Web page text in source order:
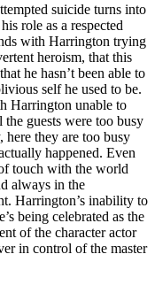
suicide turns into
role as a respected
with Harrington trying
heroism, that this
he hasn’t been able to
self he used to be.
Harrington unable to
guests were too busy
they are too busy
happened. Even
touch with the world
always in the
Harrington’s inability to
being celebrated as the
of the character actor
in control of the master